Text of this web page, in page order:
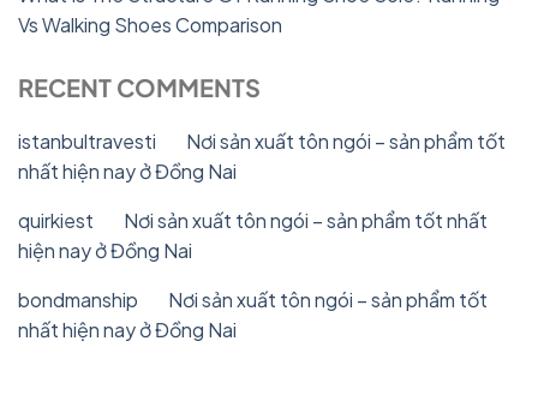
Vs Walking Shoes Comparison
RECENT COMMENTS
istanbultravesti
Nơi sản xuất tôn ngói – sản phẩm tốt
nhất hiện nay ở Đồng Nai
quirkiest
Nơi sản xuất tôn ngói – sản phẩm tốt nhất
hiện nay ở Đồng Nai
bondmanship
Nơi sản xuất tôn ngói – sản phẩm tốt
nhất hiện nay ở Đồng Nai